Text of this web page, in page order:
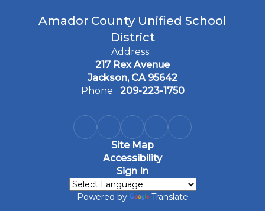
Amador County Unified School
District
Address:
217 Rex Avenue
Jackson, CA 95642
Phone: 209-223-1750
Site Map
Accessibility
Sign In
Powered by Translate